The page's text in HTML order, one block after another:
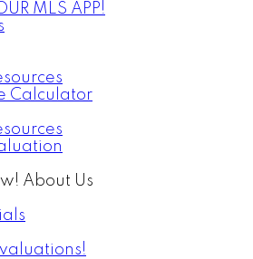
MLS APP!
Calculator
About Us